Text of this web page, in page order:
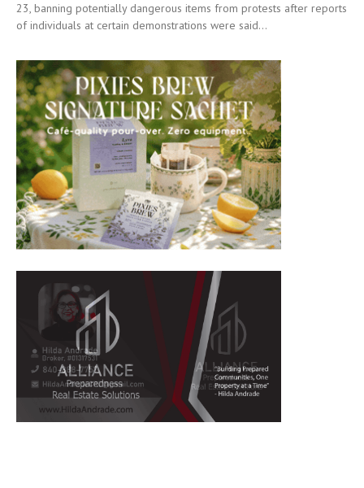
23, banning potentially dangerous items from protests after reports
of individuals at certain demonstrations were said...